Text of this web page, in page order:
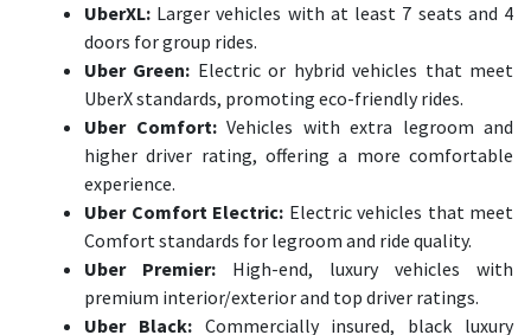
UberXL: Larger vehicles with at least 7 seats and 4
doors for group rides.
Uber Green: Electric or hybrid vehicles that meet
UberX standards, promoting eco-friendly rides.
Uber Comfort: Vehicles with extra legroom and
higher driver rating, offering a more comfortable
experience.
Uber Comfort Electric: Electric vehicles that meet
Comfort standards for legroom and ride quality.
Uber Premier: High-end, luxury vehicles with
premium interior/exterior and top driver ratings.
Uber Black: Commercially insured, black luxury